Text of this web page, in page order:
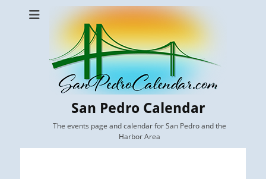
San Pedro Calendar
The events page and calendar for San Pedro and the
Harbor Area